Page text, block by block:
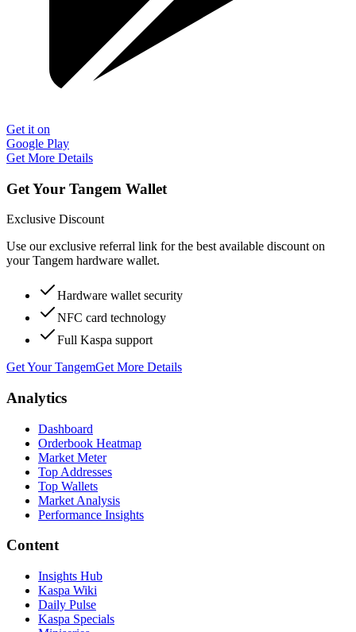
Get it on
Google Play
Get More Details
Get Your Tangem Wallet
Exclusive Discount
Use our exclusive referral link for the best available discount on
your Tangem hardware wallet.
Hardware wallet security
NFC card technology
Full Kaspa support
Get Your TangemGet More Details
Analytics
Dashboard
Orderbook Heatmap
Market Meter
Top Addresses
Top Wallets
Market Analysis
Performance Insights
Content
Insights Hub
Kaspa Wiki
Daily Pulse
Kaspa Specials